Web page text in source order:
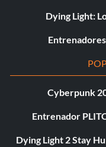
Dying Light:
Cyberpunk
Entrenador
Dying Light 2 Stay